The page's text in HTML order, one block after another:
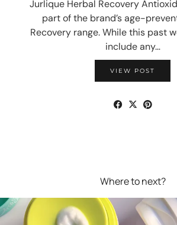
Jurlique Herbal Recovery
part of the brand’s age-
Recovery range. While this past
include any…
VIEW POST
Where to next?